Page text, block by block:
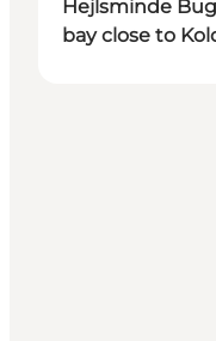
Hejlsminde
bay close to